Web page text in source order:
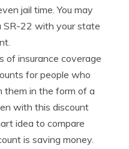
jail time. You may
SR-22 with your state
of insurance coverage
for people who
them in the form of a
with this discount
idea to compare
is saving money.